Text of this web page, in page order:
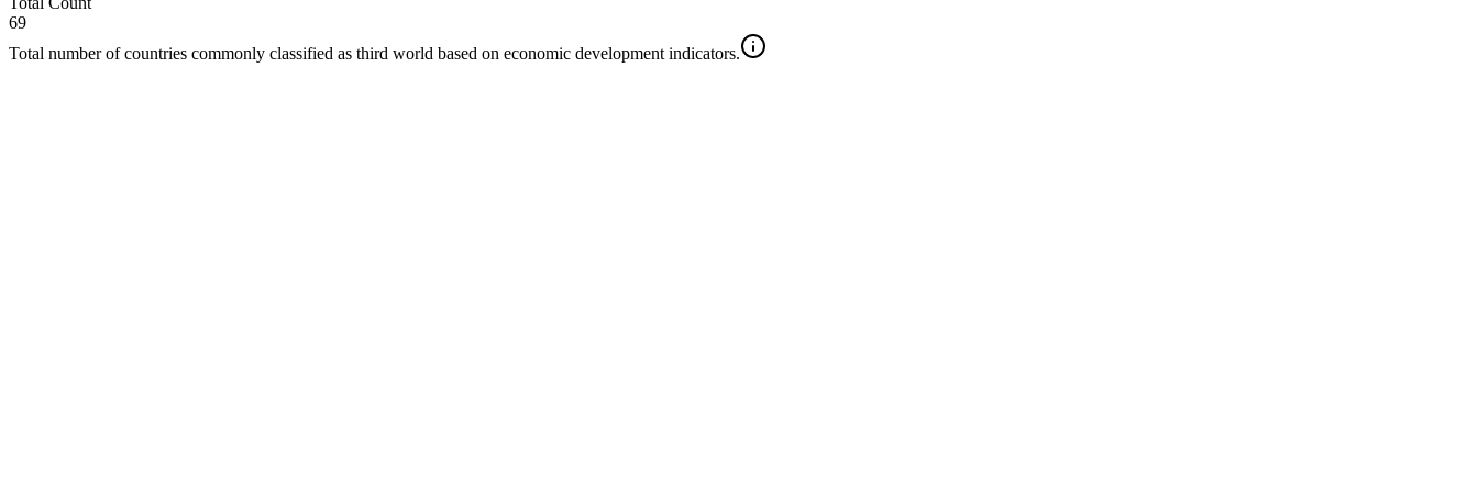
69
Total number of countries commonly classified as third world based on economic development indicators.